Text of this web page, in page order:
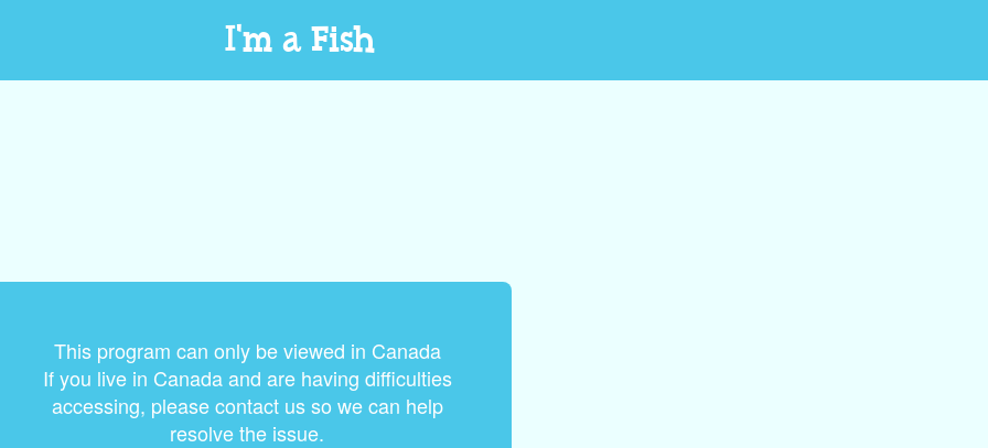
I'm a Fish
This program can only be viewed in Canada
If you live in Canada and are having difficulties
accessing, please contact us so we can help
resolve the issue.